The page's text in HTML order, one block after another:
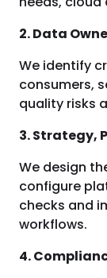
2. Data
We identify
consumers,
quality risks
3. Strategy,
We design
configure
checks and
workflows.
4.